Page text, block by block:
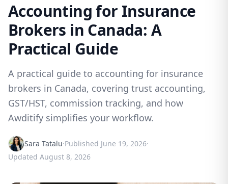
Accounting for Insurance
Brokers in Canada: A
Practical Guide
A practical guide to accounting for insurance
brokers in Canada, covering trust accounting,
GST/HST, commission tracking, and how
Awditify simplifies your workflow.
Sara Tatalu·Published June 19, 2026·
Updated August 8, 2026